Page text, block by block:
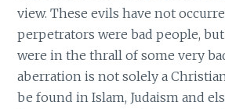
view. These evils have not
perpetrators were bad people,
were in the thrall of some very
aberration is not solely a
be found in Islam, Judaism and